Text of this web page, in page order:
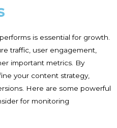
is essential for growth.
traffic, user engagement,
important metrics. By
your content strategy,
Here are some powerful
for monitoring